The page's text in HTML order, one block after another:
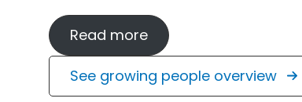
Read more
See growing people overview